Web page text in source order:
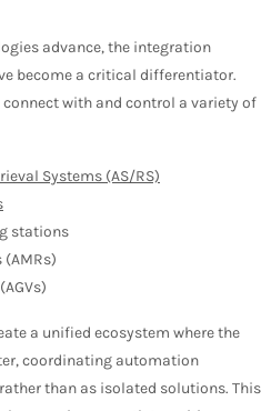
advance, the integration
become a critical differentiator.
with and control a variety of
Systems (AS/RS)
stations
a unified ecosystem where the
coordinating automation
than as isolated solutions. This